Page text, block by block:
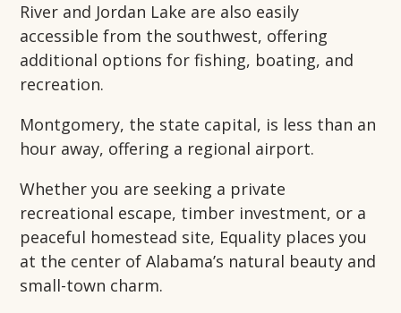
River and Jordan Lake are also easily
accessible from the southwest, offering
additional options for fishing, boating, and
recreation.
Montgomery, the state capital, is less than an
hour away, offering a regional airport.
Whether you are seeking a private
recreational escape, timber investment, or a
peaceful homestead site, Equality places you
at the center of Alabama’s natural beauty and
small-town charm.